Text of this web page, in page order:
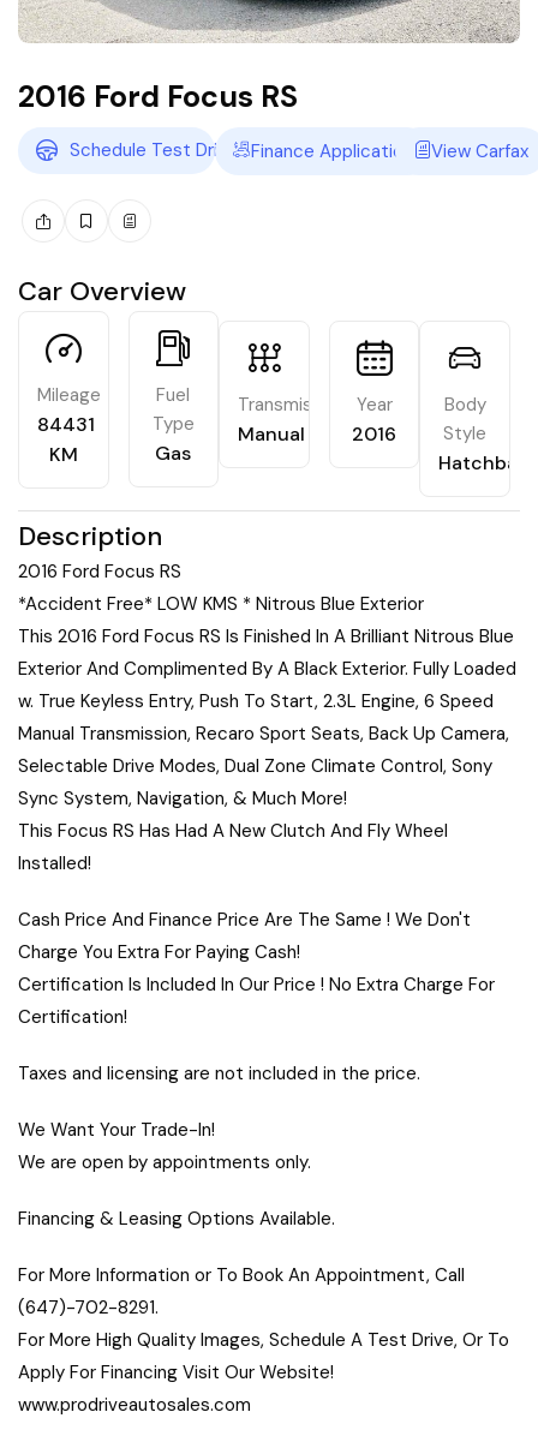
2016 Ford Focus RS
Schedule Test Drive Finance Application View Carfax
Car Overview
Mileage
84431
KM
Fuel
Type
Gas
Transmission
Manual
Year
2016
Body
Style
Description
2016 Ford Focus RS
*Accident Free* LOW KMS * Nitrous Blue Exterior
This 2016 Ford Focus RS Is Finished In A Brilliant Nitrous Blue
Exterior And Complimented By A Black Exterior. Fully Loaded
w. True Keyless Entry, Push To Start, 2.3L Engine, 6 Speed
Manual Transmission, Recaro Sport Seats, Back Up Camera,
Selectable Drive Modes, Dual Zone Climate Control, Sony
Sync System, Navigation, & Much More!
This Focus RS Has Had A New Clutch And Fly Wheel
Installed!
Cash Price And Finance Price Are The Same ! We Don't
Charge You Extra For Paying Cash!
Certification Is Included In Our Price ! No Extra Charge For
Certification!
Taxes and licensing are not included in the price.
We Want Your Trade-In!
We are open by appointments only.
Financing & Leasing Options Available.
For More Information or To Book An Appointment, Call
(647)-702-8291.
For More High Quality Images, Schedule A Test Drive, Or To
Apply For Financing Visit Our Website!
www.prodriveautosales.com